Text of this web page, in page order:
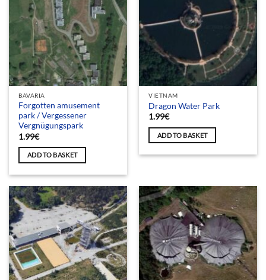
BAVARIA
Forgotten amusement
park / Vergessener
Vergnügungspark
1.99€
ADD TO BASKET
VIETNAM
Dragon Water Park
1.99€
ADD TO BASKET